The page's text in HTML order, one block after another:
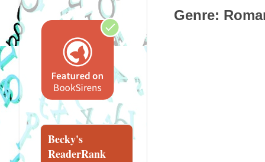
Genre:
Becky's
ReaderRank